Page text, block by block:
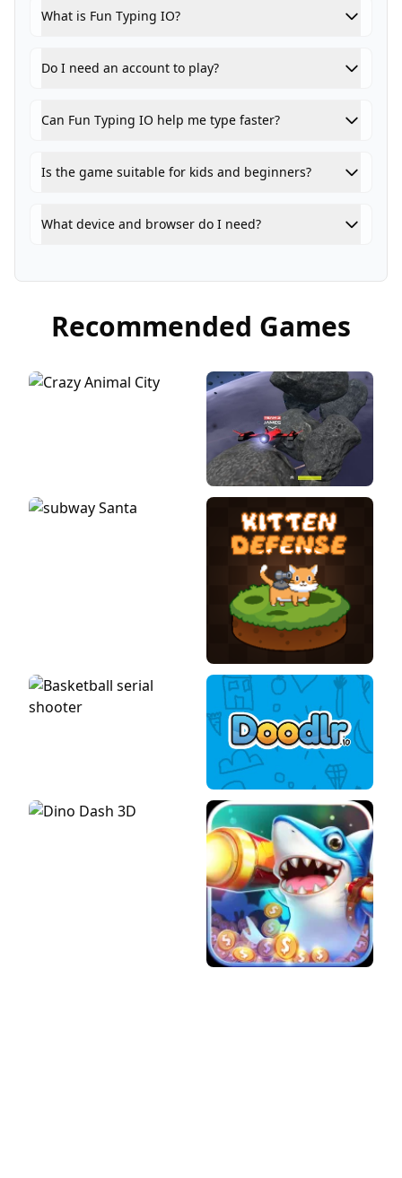
What is Fun Typing IO?
Do I need an account to play?
Can Fun Typing IO help me type faster?
Is the game suitable for kids and beginners?
What device and browser do I need?
Recommended Games